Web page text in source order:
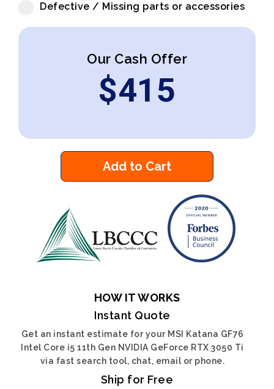
Defective / Missing parts or accessories
Our Cash Offer
$415
Add to Cart
HOW IT WORKS
Instant Quote
Get an instant estimate for your MSI Katana GF76
Intel Core i5 11th Gen NVIDIA GeForce RTX 3050 Ti
via fast search tool, chat, email or phone.
Ship for Free